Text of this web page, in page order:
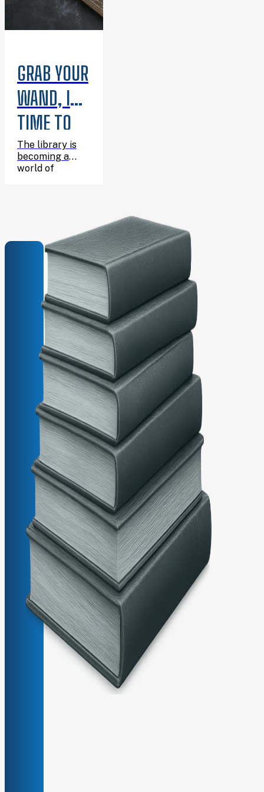
GRAB YOUR
WAND, IT’S
TIME TO
CELEBRATE
HARRY’S
The library is
becoming a
world of